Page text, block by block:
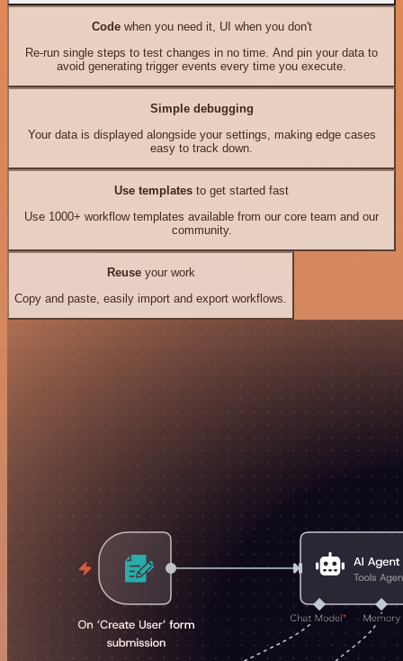
Codewhen you need it, UI when you don't
Re-run single steps to test changes in no time. And pin your data to
avoid generating trigger events every time you execute.
Simple debugging
Your data is displayed alongside your settings, making edge cases
easy to track down.
Use templates to get started fast
Use 1000+ workflow templates available from our core team and our
community.
Reuseyour work
Copy and paste, easily import and export workflows.